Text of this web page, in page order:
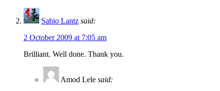
Sabio Lantz said:
2 October 2009 at 7:05 am
Brilliant. Well done. Thank you.
Amod Lele said: